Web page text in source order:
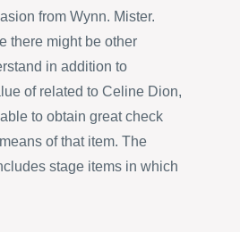
from Wynn. Mister.
there might be other
in addition to
of related to Celine Dion,
to obtain great check
of that item. The
stage items in which